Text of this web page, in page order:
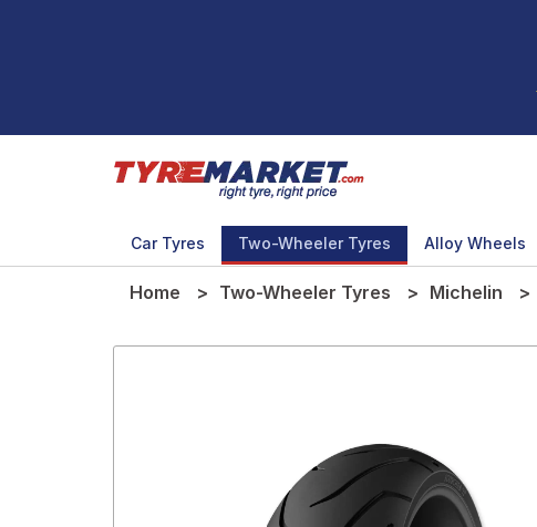
Car Tyres Two-Wheeler Tyres Alloy Wheels
Home Two-Wheeler Tyres Michelin